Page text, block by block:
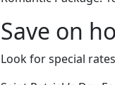
Save on
Look for special